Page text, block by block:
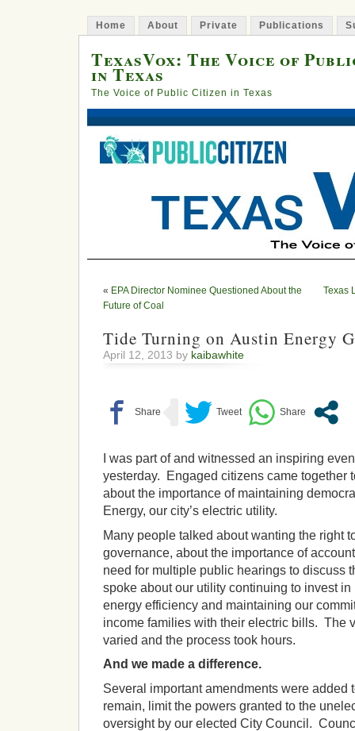
Home About Private Publications
TexasVox: The Voice of
in Texas
The Voice of Public Citizen in Texas
« EPA Director Nominee Questioned About the
Future of Coal
Texas
Tide Turning on Austin Energy
April 12, 2013 by kaibawhite
I was part of and witnessed an inspiring
yesterday. Engaged citizens came together
about the importance of maintaining
Energy, our city’s electric utility.
Many people talked about wanting the right
governance, about the importance of
need for multiple public hearings to discuss
spoke about our utility continuing to invest
energy efficiency and maintaining our
income families with their electric bills. The
varied and the process took hours.
And we made a difference.
Several important amendments were added
remain, limit the powers granted to the
oversight by our elected City Council.